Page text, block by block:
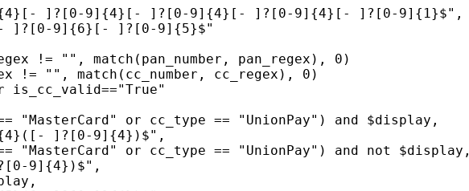
]?[0-9]{4}[- ]?[0-9]{4}[- ]?[0-9]{4}[- ]?[0-9]{1}$",
]?[0-9]{6}[- ]?[0-9]{5}$"
!= "", match(pan_number, pan_regex), 0)
!= "", match(cc_number, cc_regex), 0)
is_cc_valid=="True"
"MasterCard" or cc_type == "UnionPay") and $display,
]?[0-9]{4})$",
"MasterCard" or cc_type == "UnionPay") and not $display,
9]{4})$",